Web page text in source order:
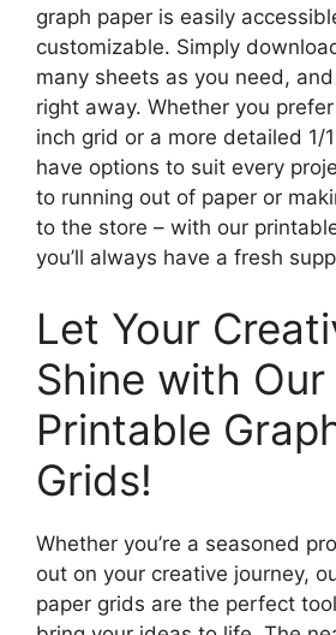
graph paper is easily
customizable. Simply
many sheets as you need,
right away. Whether you
inch grid or a more detailed 1/
have options to suit every
to running out of paper or
to the store – with our
you’ll always have a fresh
Let Your
Shine with Our
Printable
Grids!
Whether you’re a seasoned
out on your creative journey,
paper grids are the perfect